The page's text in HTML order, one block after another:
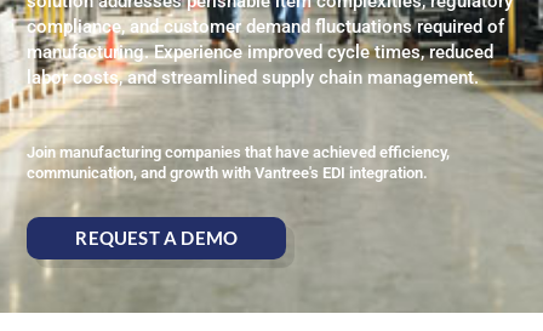
compliance, and customer demand fluctuations required of
manufacturing. Experience improved cycle times, reduced
labor costs, and streamlined supply chain management.
Join manufacturing companies that have achieved efficiency,
communication, and growth with Vantree's EDI integration.
REQUEST A DEMO